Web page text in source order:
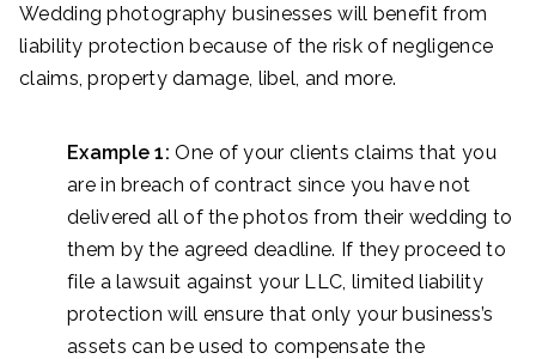
Wedding photography businesses will benefit from
liability protection because of the risk of negligence
claims, property damage, libel, and more.
Example 1: One of your clients claims that you
are in breach of contract since you have not
delivered all of the photos from their wedding to
them by the agreed deadline. If they proceed to
file a lawsuit against your LLC, limited liability
protection will ensure that only your business’s
assets can be used to compensate the